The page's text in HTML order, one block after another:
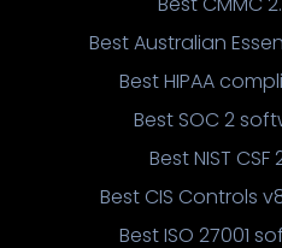
Best Australian
Best HIPAA
Best SOC 2
Best NIST
Best CIS Controls
Best ISO 27001